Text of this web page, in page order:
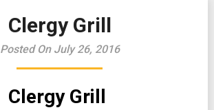
Clergy Grill
Posted On July 26, 2016
Clergy Grill